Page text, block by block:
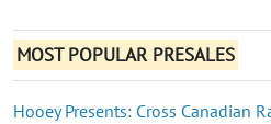
MOST POPULAR PRESALES
Hooey Presents: Cross Canadian